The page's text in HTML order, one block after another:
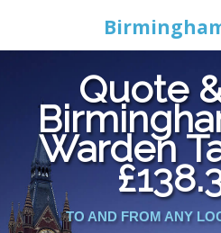
Home
Online
Quote
Warden
TO AND FROM ANY